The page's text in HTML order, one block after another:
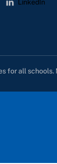
LinkedIn
for all schools.